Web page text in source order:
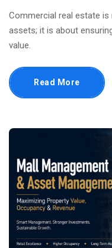
Commercial real estate
assets; it is about
value.
Read More